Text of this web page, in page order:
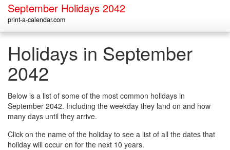
September Holidays 2042
print-a-calendar.com
Holidays in September
2042
Below is a list of some of the most common holidays in
September 2042. Including the weekday they land on and how
many days until they arrive.
Click on the name of the holiday to see a list of all the dates that
holiday will occur on for the next 10 years.